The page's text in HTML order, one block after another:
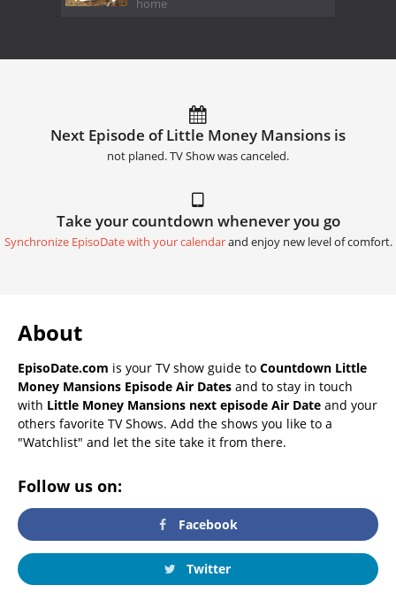
home
Next Episode of Little Money Mansions is
not planed. TV Show was canceled.
Take your countdown whenever you go
Synchronize EpisoDate with your calendarand enjoy new level of comfort.
About
EpisoDate.com is your TV show guide to Countdown Little
Money Mansions Episode Air Dates and to stay in touch
with Little Money Mansions next episode Air Date and your
others favorite TV Shows. Add the shows you like to a
"Watchlist" and let the site take it from there.
Follow us on:
Facebook
Twitter